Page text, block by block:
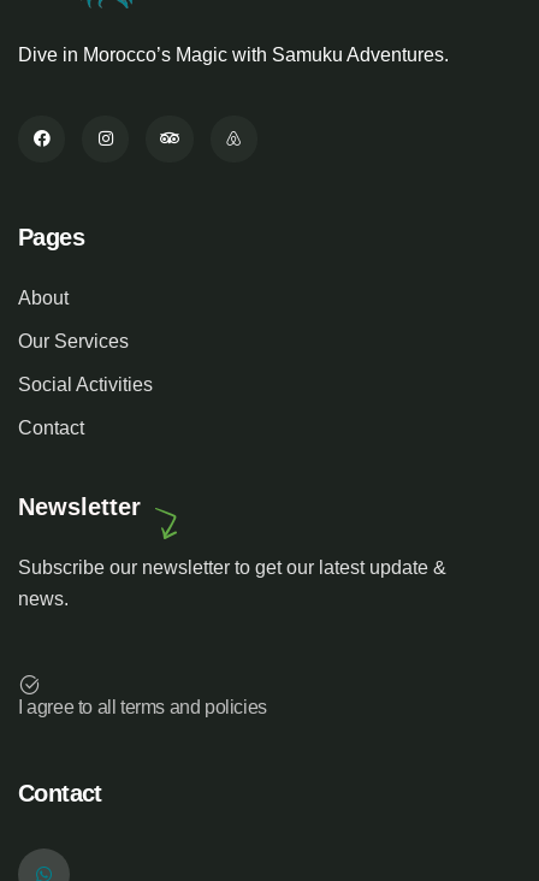
Dive in Morocco’s Magic with Samuku Adventures.
Pages
About
Our Services
Social Activities
Contact
Newsletter
Subscribe our newsletter to get our latest update &
news.
I agree to all terms and policies
Contact